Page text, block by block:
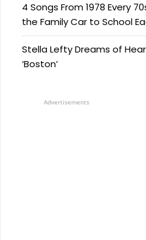
4 Songs From 1978 Every
the Family Car to School
Stella Lefty Dreams of
‘Boston’
Advertisements